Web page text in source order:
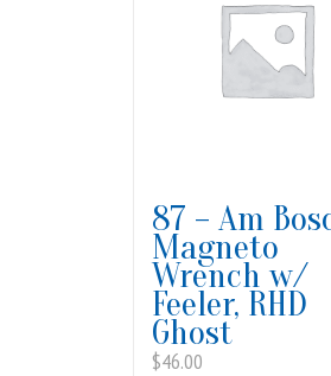
87 – Am
Magneto
Wrench w/
Feeler, RHD
Ghost
$46.00